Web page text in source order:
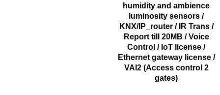
humidity and ambience
luminosity sensors /
KNX/IP_router / IR Trans /
Report till 20MB / Voice
Control / IoT license /
Ethernet gateway license /
VAI2 (Access control 2
gates)